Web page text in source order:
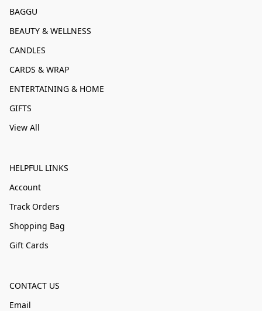
BAGGU
BEAUTY & WELLNESS
CANDLES
CARDS & WRAP
ENTERTAINING & HOME
GIFTS
View All
HELPFUL LINKS
Account
Track Orders
Shopping Bag
Gift Cards
CONTACT US
Email